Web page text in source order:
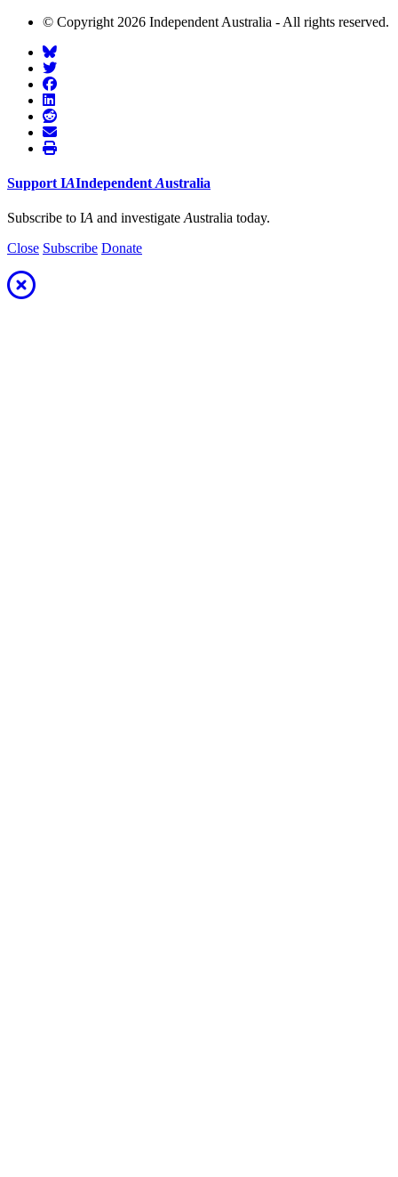
© Copyright 2026 Independent Australia - All rights reserved.
Support IAIndependent Australia
Subscribe to IA and investigateAustralia today.
Close Subscribe Donate